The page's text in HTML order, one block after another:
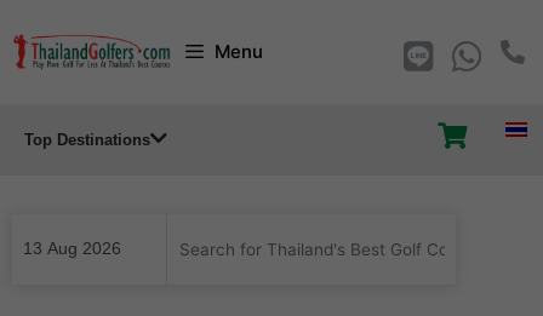
to
Menu
Top Destinations